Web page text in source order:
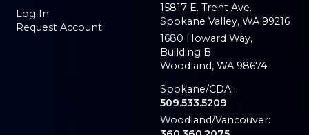
Log In
Request Account
15817 E. Trent Ave.
Spokane Valley, WA 99216
1680 Howard Way,
Building B
Woodland, WA 98674
Spokane/CDA:
509.533.5209
Woodland/Vancouver: